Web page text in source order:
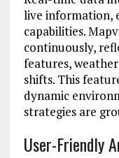
live information,
capabilities.
continuously,
features,
shifts. This
dynamic
strategies are
User-Friendly